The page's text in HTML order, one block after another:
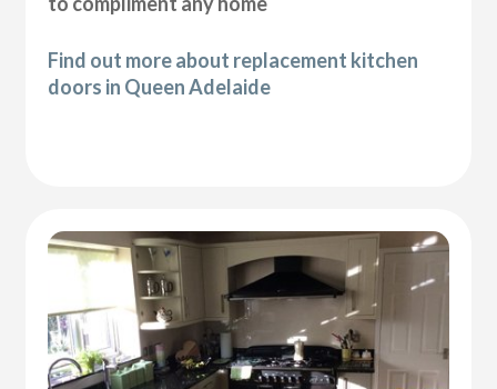
Find out more about replacement kitchen
doors in Queen Adelaide